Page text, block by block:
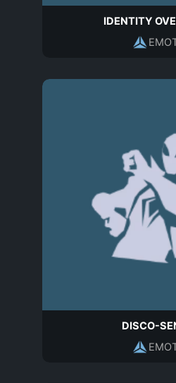
IDENTITY
DISCO-